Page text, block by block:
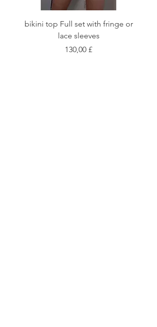
bikini top Full set with fringe or
lace sleeves
Preis
130,00 £